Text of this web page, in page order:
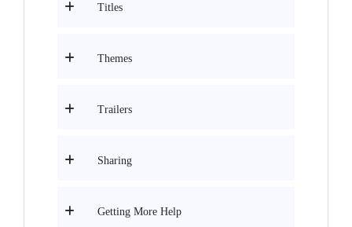
Titles
Themes
Trailers
Sharing
Getting More Help